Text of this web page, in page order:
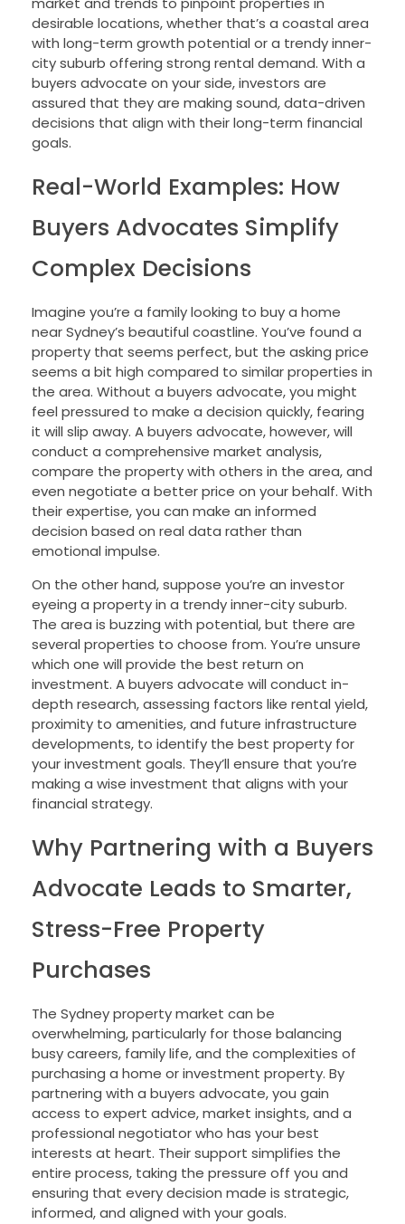
desirable locations, whether that’s a coastal area
with long-term growth potential or a trendy inner-
city suburb offering strong rental demand. With a
buyers advocate on your side, investors are
assured that they are making sound, data-driven
decisions that align with their long-term financial
goals.
Real-World Examples: How
Buyers Advocates Simplify
Complex Decisions
Imagine you’re a family looking to buy a home
near Sydney’s beautiful coastline. You’ve found a
property that seems perfect, but the asking price
seems a bit high compared to similar properties in
the area. Without a buyers advocate, you might
feel pressured to make a decision quickly, fearing
it will slip away. A buyers advocate, however, will
conduct a comprehensive market analysis,
compare the property with others in the area, and
even negotiate a better price on your behalf. With
their expertise, you can make an informed
decision based on real data rather than
emotional impulse.
On the other hand, suppose you’re an investor
eyeing a property in a trendy inner-city suburb.
The area is buzzing with potential, but there are
several properties to choose from. You’re unsure
which one will provide the best return on
investment. A buyers advocate will conduct in-
depth research, assessing factors like rental yield,
proximity to amenities, and future infrastructure
developments, to identify the best property for
your investment goals. They’ll ensure that you’re
making a wise investment that aligns with your
financial strategy.
Why Partnering with a Buyers
Advocate Leads to Smarter,
Stress-Free Property
Purchases
The Sydney property market can be
overwhelming, particularly for those balancing
busy careers, family life, and the complexities of
purchasing a home or investment property. By
partnering with a buyers advocate, you gain
access to expert advice, market insights, and a
professional negotiator who has your best
interests at heart. Their support simplifies the
entire process, taking the pressure off you and
ensuring that every decision made is strategic,
informed, and aligned with your goals.